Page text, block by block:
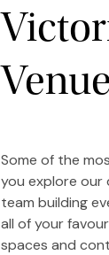
Some of the
you explore our
team building
all of your
spaces and